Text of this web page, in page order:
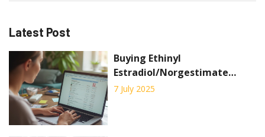
Latest Post
Buying Ethinyl
Estradiol/Norgestimate
Online: Where and How to
7 July 2025